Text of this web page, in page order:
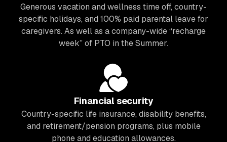
Generous vacation and wellness time off, country-
specific holidays, and 100% paid parental leave for
caregivers. As well as a company-wide “recharge
week” of PTO in the Summer.
Financial security
Country-specific life insurance, disability benefits,
and retirement/pension programs, plus mobile
phone and education allowances.